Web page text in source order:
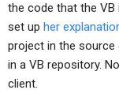
the code that the VB
set up her
project in the source
in a VB repository.
client.